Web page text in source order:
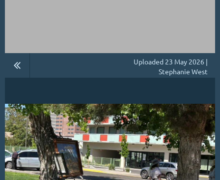
Uploaded 23 May 2026 |
Stephanie West